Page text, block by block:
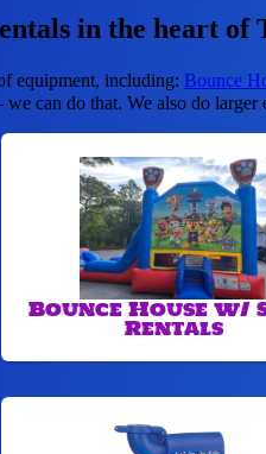
in the heart of
equipment, including: Bounce
can do that. We also do
Bounce House w/
Rentals